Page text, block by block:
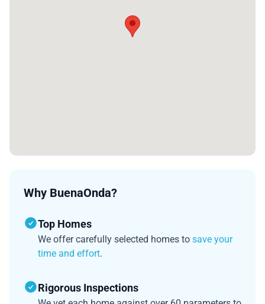
Why BuenaOnda?
Top Homes
We offer carefully selected homes to save your
time and effort.
Rigorous Inspections